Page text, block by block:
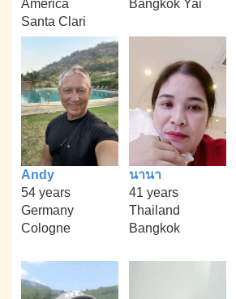
America
Santa Clari
Bangkok Yai
Andy
54 years
Germany
Cologne
นานา
41 years
Thailand
Bangkok